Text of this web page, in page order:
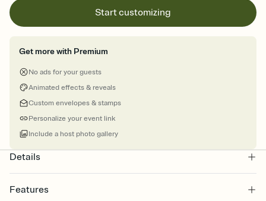
Start customizing
Get more with Premium
No ads for your guests
Animated effects & reveals
Custom envelopes & stamps
Personalize your event link
Include a host photo gallery
Details
Features